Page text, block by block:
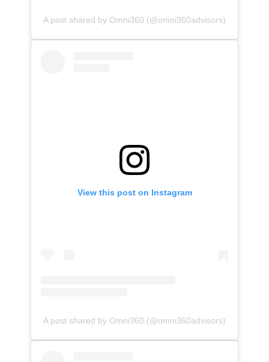
A post shared by Omni360 (@omni360advisors)
View this post on Instagram
A post shared by Omni360 (@omni360advisors)